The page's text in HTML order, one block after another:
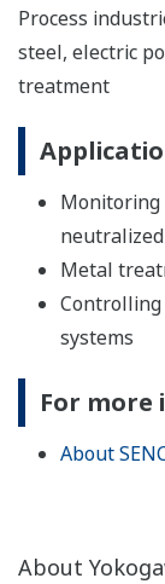
Process
steel, electric
treatment
Metal
systems
For
About
About